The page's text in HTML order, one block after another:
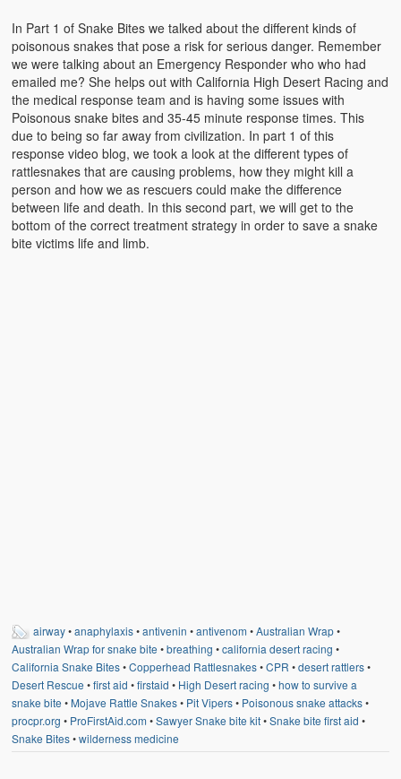
In Part 1 of Snake Bites we talked about the different kinds of
poisonous snakes that pose a risk for serious danger. Remember
we were talking about an Emergency Responder who who had
emailed me? She helps out with California High Desert Racing and
the medical response team and is having some issues with
Poisonous snake bites and 35-45 minute response times. This
due to being so far away from civilization. In part 1 of this
response video blog, we took a look at the different types of
rattlesnakes that are causing problems, how they might kill a
person and how we as rescuers could make the difference
between life and death. In this second part, we will get to the
bottom of the correct treatment strategy in order to save a snake
bite victims life and limb.
airway•anaphylaxis•antivenin •antivenom•Australian Wrap•
Australian Wrap for snake bite •breathing •california desert racing •
California Snake Bites•Copperhead Rattlesnakes•CPR •desert rattlers•
Desert Rescue •first aid •firstaid • High Desert racing •how to survive a
snake bite •Mojave Rattle Snakes• Pit Vipers• Poisonous snake attacks•
procpr.org • ProFirstAid.com•Sawyer Snake bite kit•Snake bite first aid •
Snake Bites•wilderness medicine